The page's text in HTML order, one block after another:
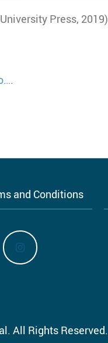
Press, 2019)
.
and Conditions
All Rights Reserved.